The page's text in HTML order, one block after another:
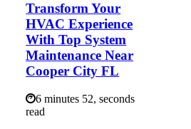
Transform Your
HVAC Experience
With Top System
Maintenance Near
Cooper City FL
6 minutes 52, seconds
read